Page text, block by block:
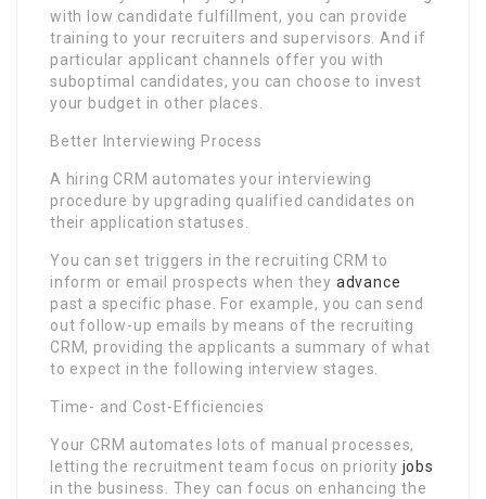
with low candidate fulfillment, you can provide
training to your recruiters and supervisors. And if
particular applicant channels offer you with
suboptimal candidates, you can choose to invest
your budget in other places.
Better Interviewing Process
A hiring CRM automates your interviewing
procedure by upgrading qualified candidates on
their application statuses.
You can set triggers in the recruiting CRM to
inform or email prospects when they advance
past a specific phase. For example, you can send
out follow-up emails by means of the recruiting
CRM, providing the applicants a summary of what
to expect in the following interview stages.
Time- and Cost-Efficiencies
Your CRM automates lots of manual processes,
letting the recruitment team focus on priority jobs
in the business. They can focus on enhancing the